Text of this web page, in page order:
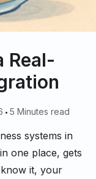
Real-
5 Minutes read
systems in
one place, gets
it, your